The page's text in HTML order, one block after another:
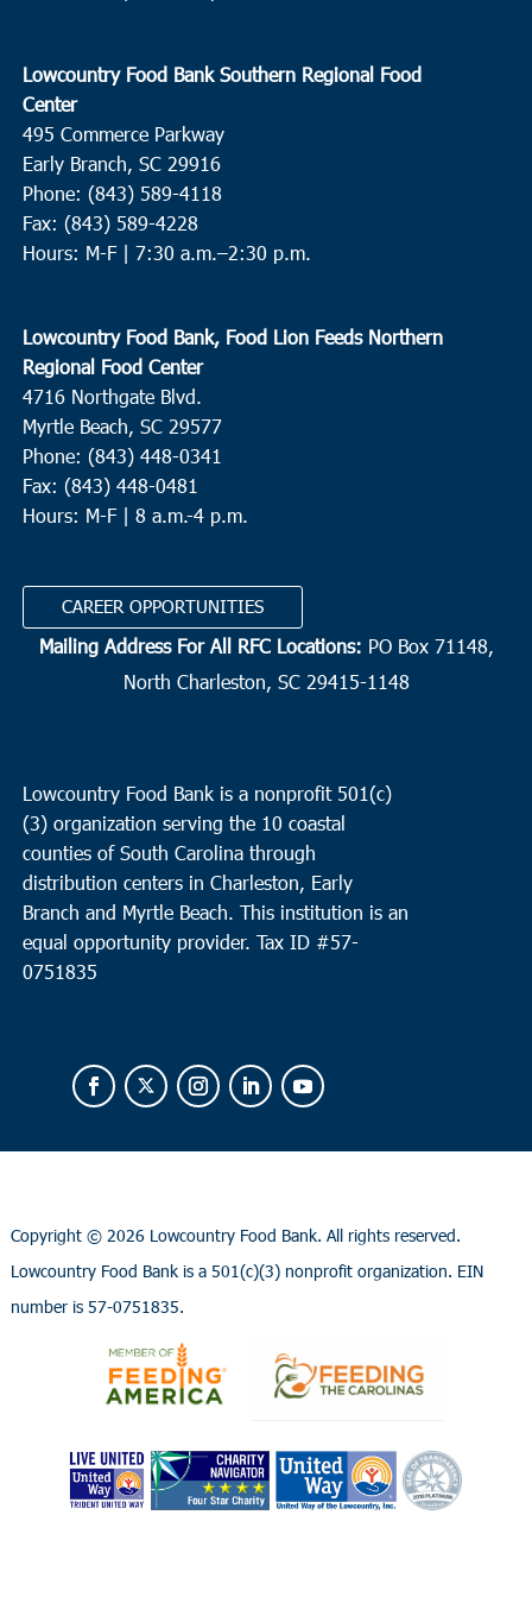
Ebenezer Missionary Baptist Church
10
9:30 am
Bethel United Methodist Church
DEC
10 North Charleston
10:00 am
DEC
14 Wando
11:00 am
Feeding of the Multitudes
DEC 10:00 am
ECCO for the BCCOC
DEC
Mount Pleasant
10:00 am
DEC
15 Edisto Island
1:00 pm
The Presbyterian Church Edisto Island
Island
Lowcountry Food Bank Southern Regional Food
Center
495 Commerce Parkway
Early Branch, SC 29916
Phone: (843) 589-4118
Fax: (843) 589-4228
Hours: M-F | 7:30 a.m.–2:30 p.m.
Lowcountry Food Bank, Food Lion Feeds Northern
Regional Food Center
4716 Northgate Blvd.
Myrtle Beach, SC 29577
Phone: (843) 448-0341
Fax: (843) 448-0481
Hours: M-F | 8 a.m.-4 p.m.
CAREER OPPORTUNITIES
Mailing Address For All RFC Locations: PO Box 71148,
North Charleston, SC 29415-1148
Lowcountry Food Bank is a nonprofit 501(c)
(3) organization serving the 10 coastal
counties of South Carolina through
distribution centers in Charleston, Early
Branch and Myrtle Beach. This institution is an
equal opportunity provider. Tax ID #57-
0751835
Copyright © 2026 Lowcountry Food Bank. All rights reserved.
Lowcountry Food Bank is a 501(c)(3) nonprofit organization. EIN
number is 57-0751835.